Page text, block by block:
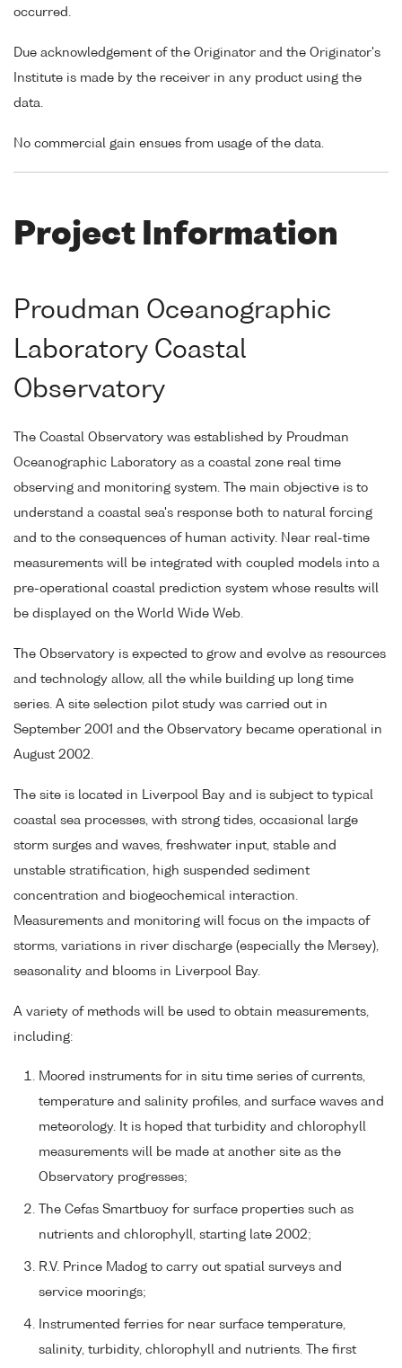
occurred.
Due acknowledgement of the Originator and the Originator's
Institute is made by the receiver in any product using the
data.
No commercial gain ensues from usage of the data.
Project Information
Proudman Oceanographic
Laboratory Coastal
Observatory
The Coastal Observatory was established by Proudman
Oceanographic Laboratory as a coastal zone real time
observing and monitoring system. The main objective is to
understand a coastal sea's response both to natural forcing
and to the consequences of human activity. Near real-time
measurements will be integrated with coupled models into a
pre-operational coastal prediction system whose results will
be displayed on the World Wide Web.
The Observatory is expected to grow and evolve as resources
and technology allow, all the while building up long time
series. A site selection pilot study was carried out in
September 2001 and the Observatory became operational in
August 2002.
The site is located in Liverpool Bay and is subject to typical
coastal sea processes, with strong tides, occasional large
storm surges and waves, freshwater input, stable and
unstable stratification, high suspended sediment
concentration and biogeochemical interaction.
Measurements and monitoring will focus on the impacts of
storms, variations in river discharge (especially the Mersey),
seasonality and blooms in Liverpool Bay.
A variety of methods will be used to obtain measurements,
including:
Moored instruments for in situ time series of currents,
temperature and salinity profiles, and surface waves and
meteorology. It is hoped that turbidity and chlorophyll
measurements will be made at another site as the
Observatory progresses;
The Cefas Smartbuoy for surface properties such as
nutrients and chlorophyll, starting late 2002;
R.V. Prince Madog to carry out spatial surveys and
service moorings;
Instrumented ferries for near surface temperature,
salinity, turbidity, chlorophyll and nutrients. The first